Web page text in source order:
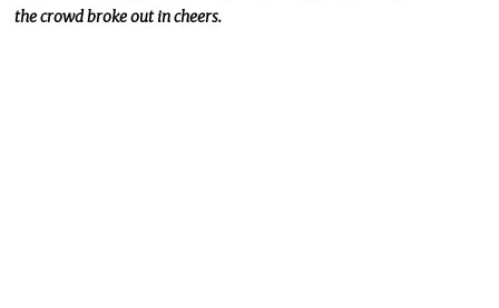
the crowdbroke out in cheers.